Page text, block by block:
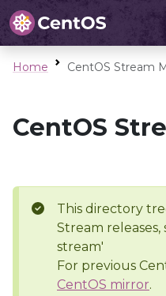
Home CentOS Stream
CentOS
This directory
Stream
stream'
For previous
CentOS mirror.